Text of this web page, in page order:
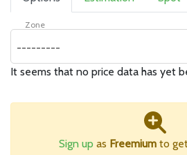
Zone
---------
It seems that no price data has yet
Sign up as Freemium to